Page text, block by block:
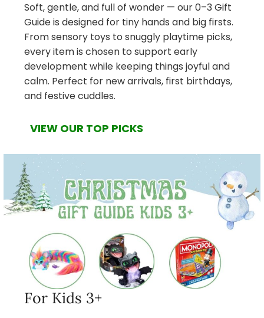
Soft, gentle, and full of wonder — our 0–3 Gift
Guide is designed for tiny hands and big firsts.
From sensory toys to snuggly playtime picks,
every item is chosen to support early
development while keeping things joyful and
calm. Perfect for new arrivals, first birthdays,
and festive cuddles.
VIEW OUR TOP PICKS
For Kids 3+